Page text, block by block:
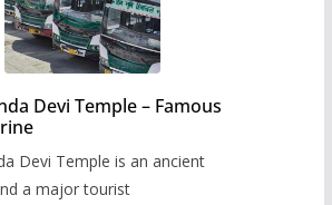
Devi Temple – Famous
Devi Temple is an ancient
a major tourist